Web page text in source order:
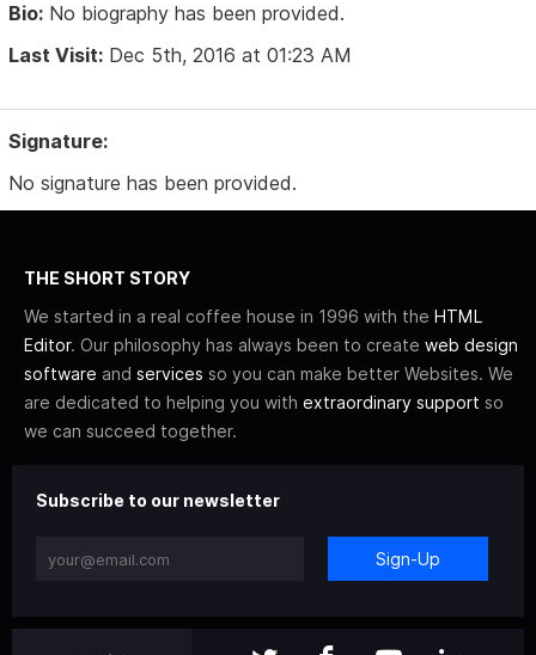
Bio: No biography has been provided.
Last Visit: Dec 5th, 2016 at 01:23 AM
Signature:
No signature has been provided.
THE SHORT STORY
We started in a real coffee house in 1996 with the HTML
Editor. Our philosophy has always been to create web design
software and services so you can make better Websites. We
are dedicated to helping you with extraordinary support so
we can succeed together.
Subscribe to our newsletter
Sign-Up